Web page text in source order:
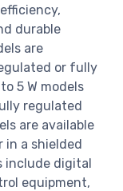
durable
are
or fully
5 W models
regulated
are available
in a shielded
include digital
equipment,